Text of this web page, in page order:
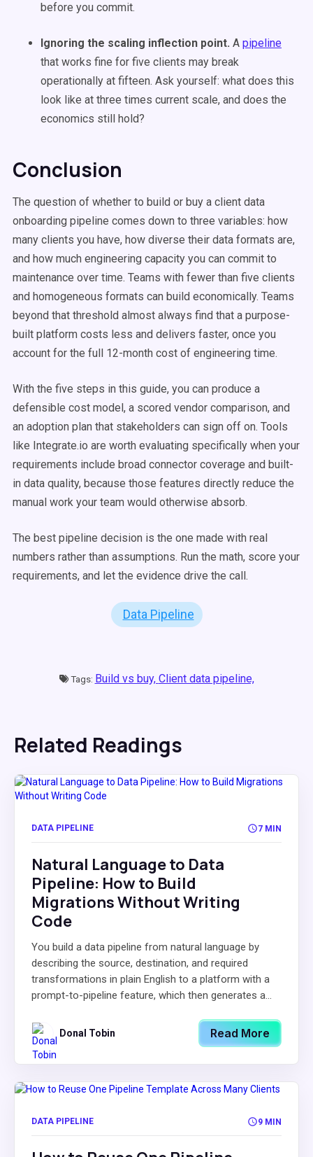
before you commit.
Ignoring the scaling inflection point. A pipeline
that works fine for five clients may break
operationally at fifteen. Ask yourself: what does this
look like at three times current scale, and does the
economics still hold?
Conclusion
The question of whether to build or buy a client data
onboarding pipeline comes down to three variables: how
many clients you have, how diverse their data formats are,
and how much engineering capacity you can commit to
maintenance over time. Teams with fewer than five clients
and homogeneous formats can build economically. Teams
beyond that threshold almost always find that a purpose-
built platform costs less and delivers faster, once you
account for the full 12-month cost of engineering time.
With the five steps in this guide, you can produce a
defensible cost model, a scored vendor comparison, and
an adoption plan that stakeholders can sign off on. Tools
like Integrate.io are worth evaluating specifically when your
requirements include broad connector coverage and built-
in data quality, because those features directly reduce the
manual work your team would otherwise absorb.
The best pipeline decision is the one made with real
numbers rather than assumptions. Run the math, score your
requirements, and let the evidence drive the call.
Data Pipeline
Tags: Build vs buy, Client data pipeline,
Related Readings
DATA PIPELINE 7 MIN
Natural Language to Data
Pipeline: How to Build
Migrations Without Writing
Code
You build a data pipeline from natural language by
describing the source, destination, and required
transformations in plain English to a platform with a
prompt-to-pipeline feature, which then generates a...
Donal Tobin Read More
DATA PIPELINE 9 MIN